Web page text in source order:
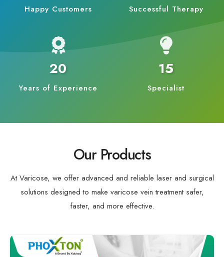
Happy Customers Successful Therapy
20
Years of Experience
15
Specialist
Our Products
At Varicose, we offer advanced and reliable laser and surgical
solutions designed to make varicose vein treatment safer,
faster, and more effective.